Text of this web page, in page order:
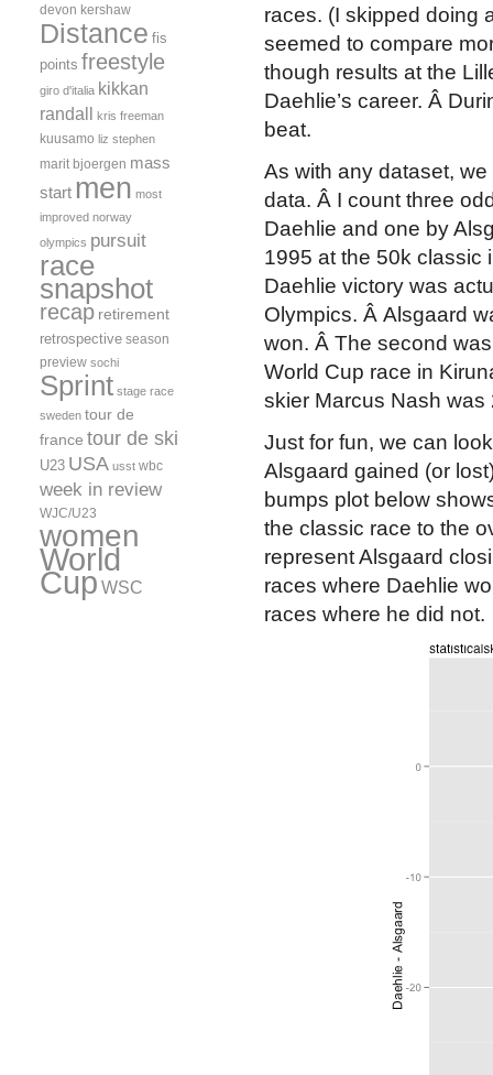
races. (I skipped doing
seemed to compare
though results at the
Daehlie’s career. Â
beat.
As with any dataset,
data. Â I count three
Daehlie and one by
1995 at the 50k classic
Daehlie victory was
Olympics. Â Alsgaard
won. Â The second
World Cup race in
skier Marcus Nash
Just for fun, we can
Alsgaard gained (or
bumps plot below
the classic race to the
represent Alsgaard
races where Daehlie
races where he did not.
devon kershaw
Distance fis
points freestyle
giro d'italia kikkan
randall kris freeman
kuusamo liz stephen
marit bjoergen mass
start men most
improved norway
olympics pursuit
race
snapshot
recap retirement
retrospective season
preview sochi
Sprint stage race
sweden tour de
france tour de ski
U23 USA usst wbc
week in review
WJC/U23
women
World
Cup WSC